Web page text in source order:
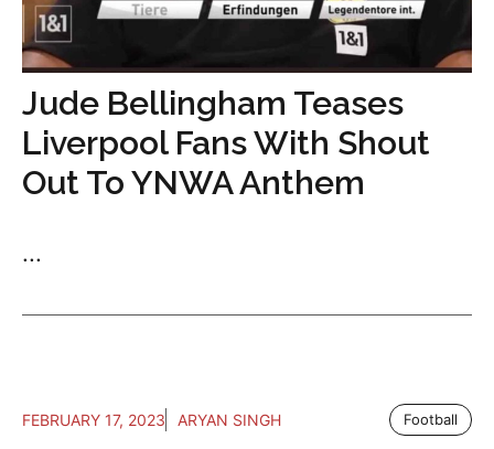
Jude Bellingham Teases
Liverpool Fans With Shout
Out To YNWA Anthem
...
FEBRUARY 17, 2023 ARYAN SINGH Football